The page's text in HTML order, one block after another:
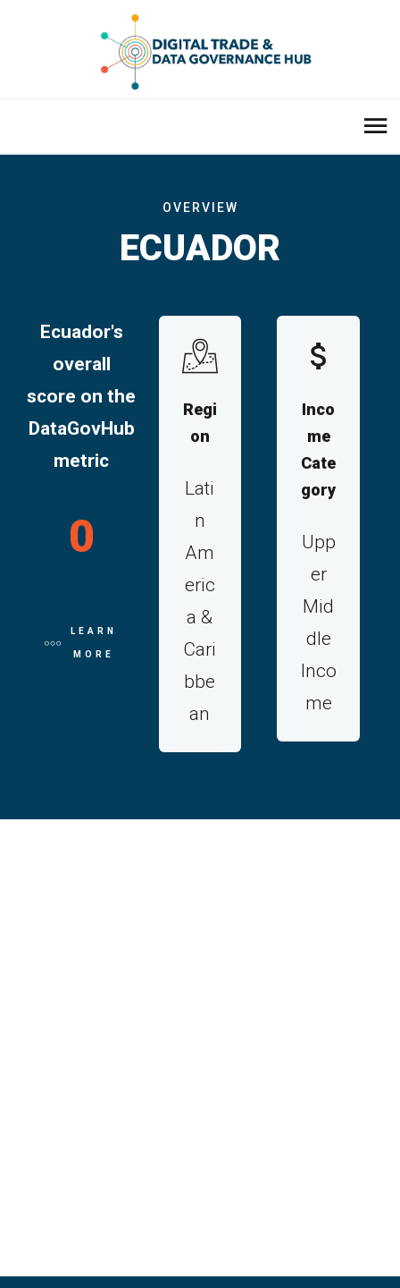
OVERVIEW
ECUADOR
Ecuador's
overall
score on the
DataGovHub
metric
0
LEARN
MORE
Regi
on
Lati
n
Am
eric
a &
Cari
bbe
an
Inco
me
Cate
gory
Upp
er
Mid
dle
Inco
me